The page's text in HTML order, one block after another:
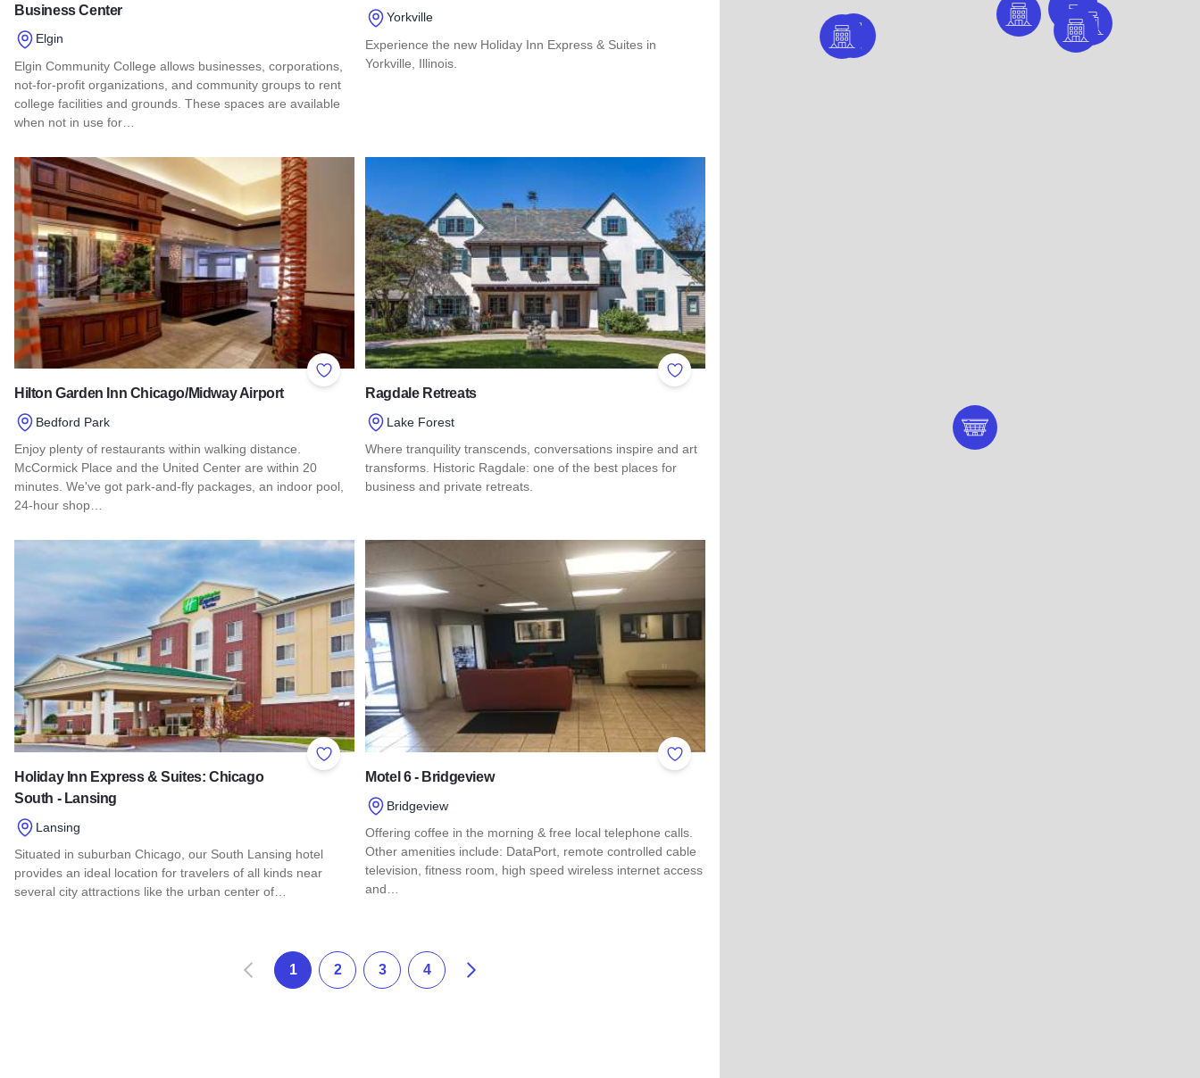
Business Center
Elgin
Elgin Community College allows businesses, corporations,
not-for-profit organizations, and community groups to rent
college facilities and grounds. These spaces are available
when not in use for…
Read more about Elgin Community College University & Business Center
Yorkville
Experience the new Holiday Inn Express & Suites in
Yorkville, Illinois.
Add to Favorites
Hilton Garden Inn Chicago/Midway Airport
Bedford Park
Enjoy plenty of restaurants within walking distance.
McCormick Place and the United Center are within 20
minutes. We've got park-and-fly packages, an indoor pool,
24-hour shop…
Read more about Hilton Garden Inn Chicago/Midway Airport
Add to Favorites
Ragdale Retreats
Lake Forest
Where tranquility transcends, conversations inspire and art
transforms. Historic Ragdale: one of the best places for
business and private retreats.
Add to Favorites
Holiday Inn Express & Suites: Chicago
South - Lansing
Lansing
Situated in suburban Chicago, our South Lansing hotel
provides an ideal location for travelers of all kinds near
several city attractions like the urban center of…
Add to Favorites
Motel 6 - Bridgeview
Bridgeview
Offering coffee in the morning & free local telephone calls.
Other amenities include: DataPort, remote controlled cable
television, fitness room, high speed wireless internet access
and…
Prev 1 2 3 4 Next